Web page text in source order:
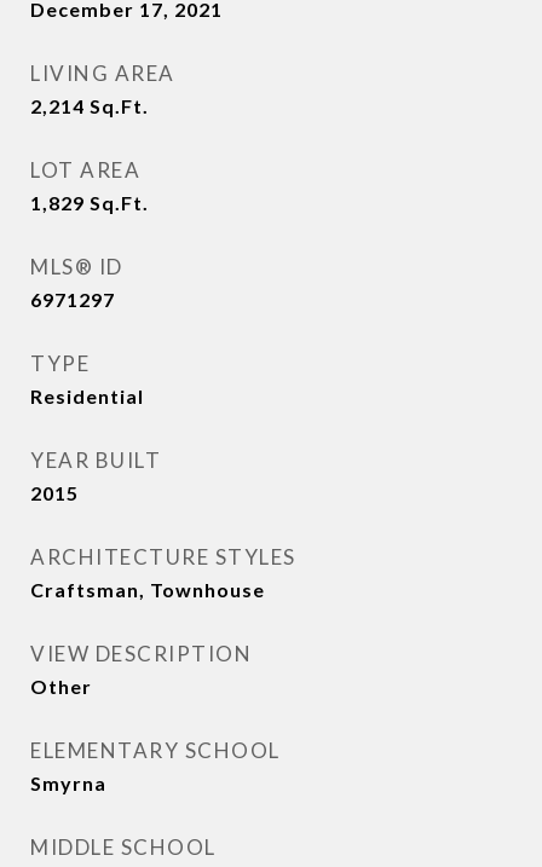
December 17, 2021
LIVING AREA
2,214 Sq.Ft.
LOT AREA
1,829 Sq.Ft.
MLS® ID
6971297
TYPE
Residential
YEAR BUILT
2015
ARCHITECTURE STYLES
Craftsman, Townhouse
VIEW DESCRIPTION
Other
ELEMENTARY SCHOOL
Smyrna
MIDDLE SCHOOL